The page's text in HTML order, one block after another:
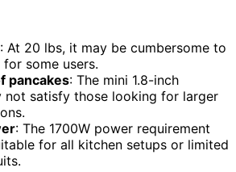
: At 20 lbs, it may be cumbersome to
some users.
pancakes: The mini 1.8-inch
not satisfy those looking for larger
: The 1700W power requirement
for all kitchen setups or limited